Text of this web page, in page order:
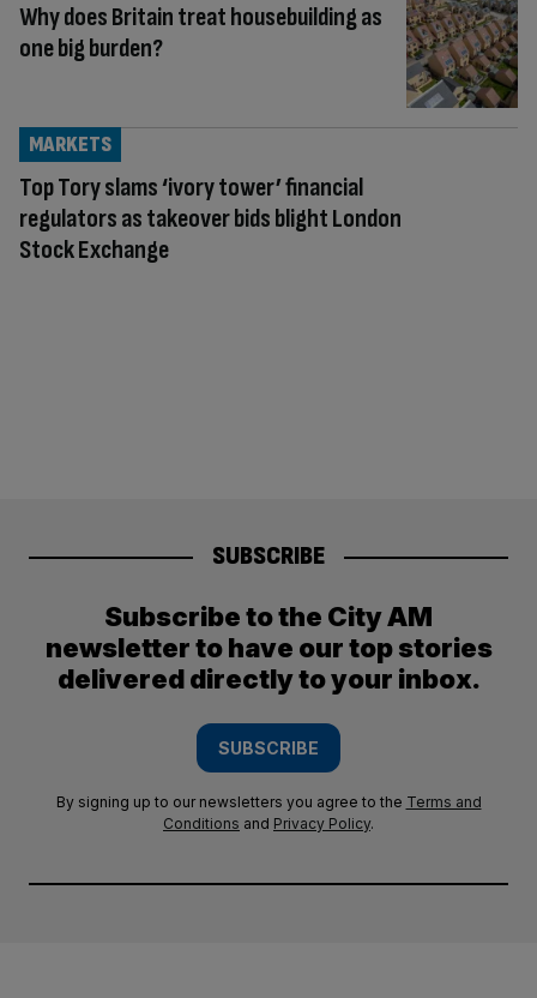
Why does Britain treat housebuilding as
one big burden?
Top Tory slams ‘ivory tower’ financial
regulators as takeover bids blight London
Stock Exchange
MARKETS
SUBSCRIBE
Subscribe to the City AM
newsletter to have our top stories
delivered directly to your inbox.
SUBSCRIBE
By signing up to our newsletters you agree to the Terms and
Conditions and Privacy Policy.